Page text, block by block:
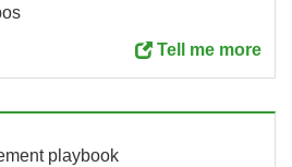
Tell me more
playbook